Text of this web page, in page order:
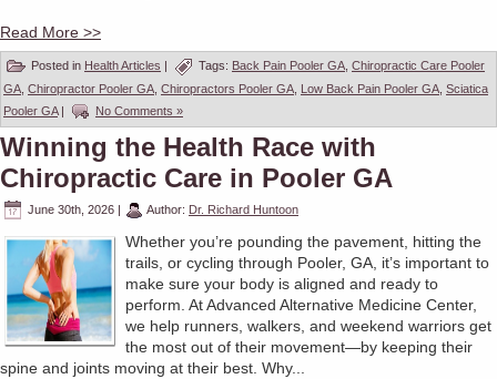
Read More >>
Posted in Health Articles | Tags: Back Pain Pooler GA Chiropractic Care Pooler
GA Chiropractor Pooler GA Chiropractors Pooler GA Low Back Pain Pooler GA Sciatica
Pooler GA| No Comments »
Winning the Health Race with
Chiropractic Care in Pooler GA
June 30th, 2026 | Author: Dr. Richard Huntoon
Whether you’re pounding the pavement, hitting the
trails, or cycling through Pooler, GA, it’s important to
make sure your body is aligned and ready to
perform. At Advanced Alternative Medicine Center,
we help runners, walkers, and weekend warriors get
the most out of their movement—by keeping their
spine and joints moving at their best. Why...